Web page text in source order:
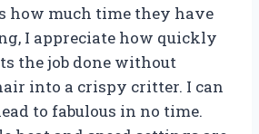
how much time they have
I appreciate how quickly
the job done without
into a crispy critter. I can
to fabulous in no time.